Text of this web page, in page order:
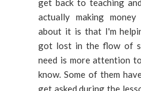
get back to teaching
actually making
about it is that I'm
got lost in the flow of
need is more attention
know. Some of them
get asked during the